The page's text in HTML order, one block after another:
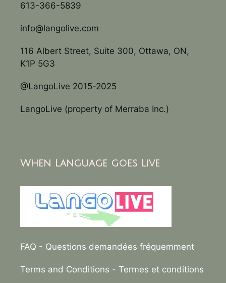
613-366-5839
info@langolive.com
116 Albert Street, Suite 300, Ottawa, ON,
K1P 5G3
@LangoLive 2015-2025
LangoLive (property of Merraba Inc.)
When Language goes Live
FAQ - Questions demandées fréquemment
Terms and Conditions - Termes et conditions